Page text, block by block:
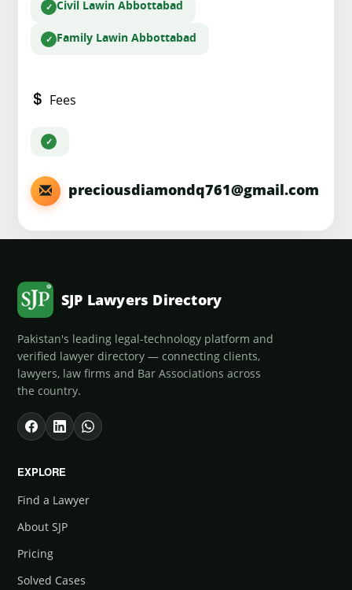
Civil Lawin Abbottabad
Family Lawin Abbottabad
Fees
preciousdiamondq761@gmail.com
SJP Lawyers Directory
Pakistan's leading legal-technology platform and
verified lawyer directory — connecting clients,
lawyers, law firms and Bar Associations across
the country.
EXPLORE
Find a Lawyer
About SJP
Pricing
Solved Cases